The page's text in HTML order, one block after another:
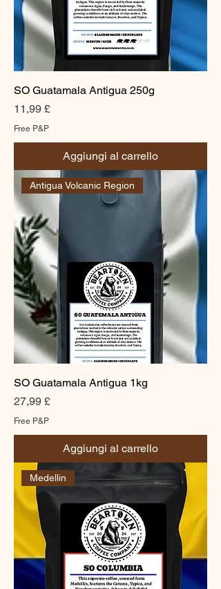
SO Guatamala Antigua 250g
Prezzo
11,99 £
Free P&P
Aggiungi al carrello
Antigua Volcanic Region
SO Guatamala Antigua 1kg
Prezzo
27,99 £
Free P&P
Aggiungi al carrello
Medellin